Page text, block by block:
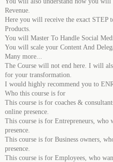
Revenue.
Here you will receive the exact STEP
Products.
You will Master To Handle Social
You will scale your Content And
Many more...
The Course will not end here. I will
for your transformation.
I would highly recommend you to
Who this course is for
This course is for coaches &
online presence.
This course is for Entrepreneurs, who
presence.
This course is for Business owners,
presence.
This course is for Employees, who